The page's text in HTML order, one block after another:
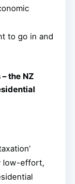
to go in and
the NZ
low-effort,